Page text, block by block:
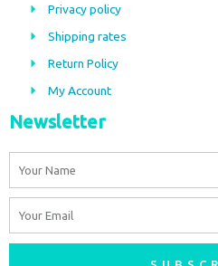
o
k
r
a
m
Privacy policy
Shipping rates
Return Policy
My Account
Newsletter